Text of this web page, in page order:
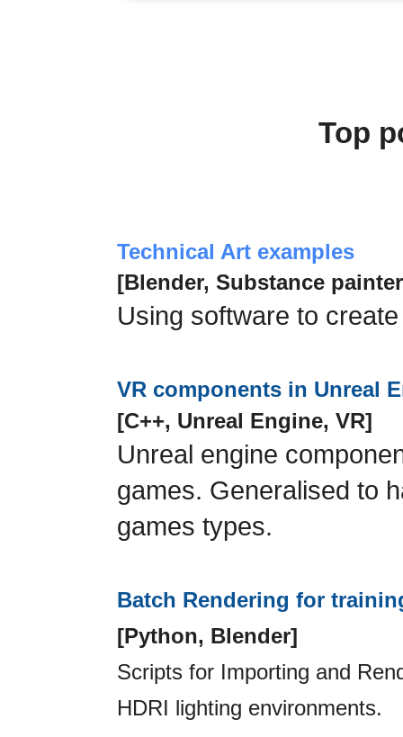
Top
Technical Art examples
[Blender, Substance
Using software to
VR components in Unreal
[C++, Unreal Engine, VR]
Unreal engine
games. Generalised to
games types.
Batch Rendering for
[Python, Blender]
Scripts for Importing and
HDRI lighting environments.